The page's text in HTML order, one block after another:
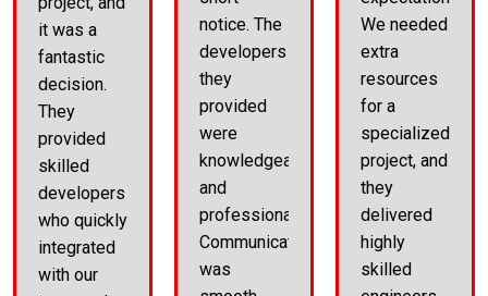
it was a
fantastic
decision.
They
provided
skilled
developers
who quickly
integrated
with our
notice. The
developers
they
provided
were
knowledgeable
and
professional.
Communication
was
We needed
extra
resources
for a
specialized
project, and
they
delivered
highly
skilled